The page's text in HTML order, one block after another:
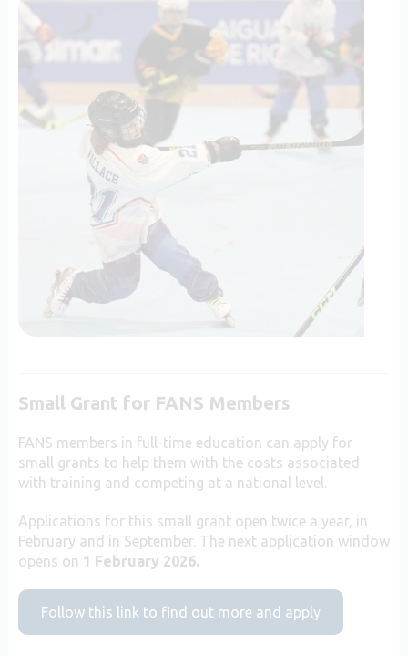
Small Grant for FANS Members
FANS members in full-time education can apply for
small grants to help them with the costs associated
with training and competing at a national level.
Applications for this small grant open twice a year, in
February and in September. The next application window
opens on 1 February 2026.
Follow this link to find out more and apply